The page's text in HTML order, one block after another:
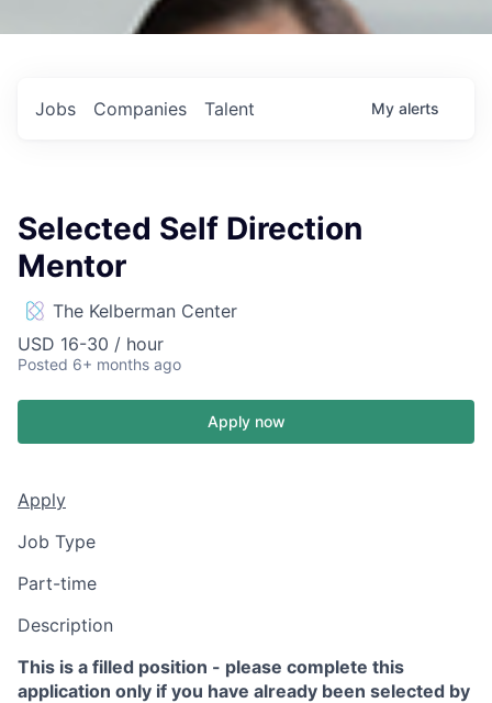
Jobs Companies Talent My alerts
Selected Self Direction
Mentor
The Kelberman Center
USD 16-30 / hour
Posted 6+ months ago
Apply now
Apply
Job Type
Part-time
Description
This is a filled position - please complete this
application only if you have already been selected by